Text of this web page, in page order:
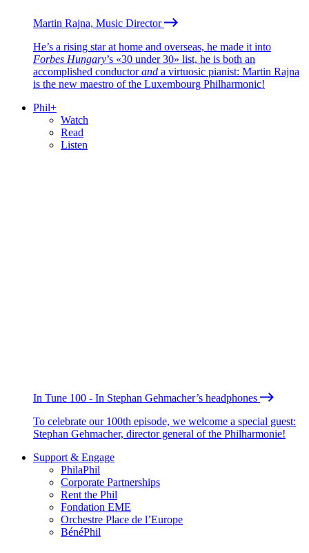
Martin Rajna, Music Director
He’s a rising star at home and overseas, he made it into
Forbes Hungary’s «30 under 30» list, he is both an
accomplished conductorand a virtuosic pianist: Martin Rajna
is the new maestro of the Luxembourg Philharmonic!
Phil+
Watch
Read
Listen
In Tune 100 - In Stephan Gehmacher’s headphones
To celebrate our 100th episode, we welcome a special guest:
Stephan Gehmacher, director general of the Philharmonie!
Support & Engage
PhilaPhil
Corporate Partnerships
Rent the Phil
Fondation EME
Orchestre Place de l’Europe
BénéPhil